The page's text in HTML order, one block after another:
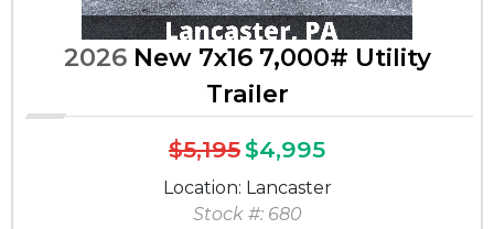
2026New 7x16 7,000# Utility
Trailer
$5,195$4,995
Location: Lancaster
Stock #: 680